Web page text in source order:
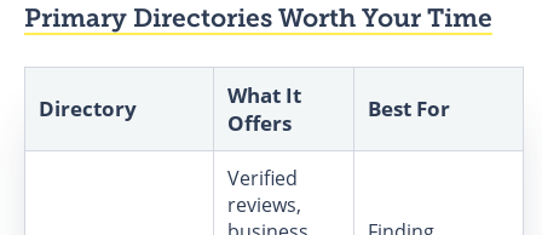
Primary Directories Worth Your Time
Directory
What It
Offers
Best For
Verified
reviews,